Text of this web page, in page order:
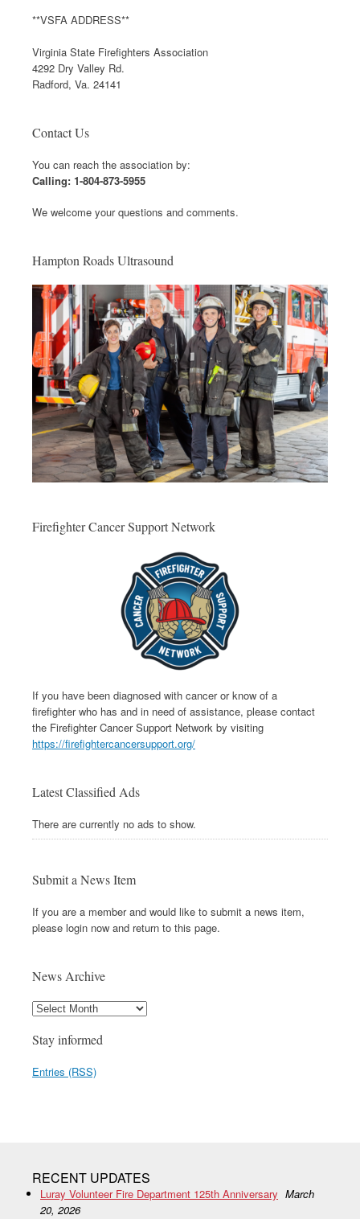
**VSFA ADDRESS**
Virginia State Firefighters Association
4292 Dry Valley Rd.
Radford, Va. 24141
Contact Us
You can reach the association by:
Calling: 1-804-873-5955
We welcome your questions and comments.
Hampton Roads Ultrasound
Firefighter Cancer Support Network
If you have been diagnosed with cancer or know of a
firefighter who has and in need of assistance, please contact
the Firefighter Cancer Support Network by visiting
https://firefightercancersupport.org/
Latest Classified Ads
There are currently no ads to show.
Submit a News Item
If you are a member and would like to submit a news item,
please login now and return to this page.
News Archive
Stay informed
Entries (RSS)
RECENT UPDATES
Luray Volunteer Fire Department 125th Anniversary March
20, 2026